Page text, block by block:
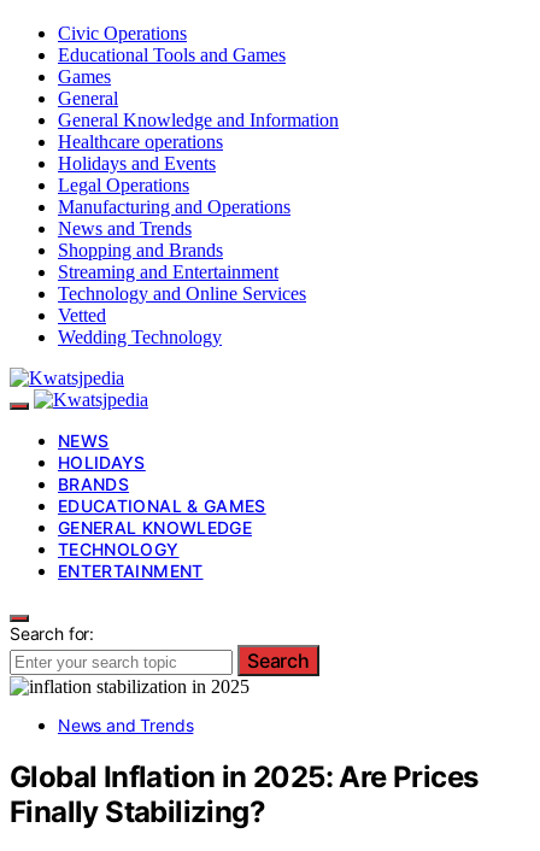
Civic Operations
Educational Tools and Games
Games
General
General Knowledge and Information
Healthcare operations
Holidays and Events
Legal Operations
Manufacturing and Operations
News and Trends
Shopping and Brands
Streaming and Entertainment
Technology and Online Services
Vetted
Wedding Technology
NEWS
HOLIDAYS
BRANDS
EDUCATIONAL & GAMES
GENERAL KNOWLEDGE
TECHNOLOGY
ENTERTAINMENT
Search for:
Search
News and Trends
Global Inflation in 2025: Are Prices
Finally Stabilizing?